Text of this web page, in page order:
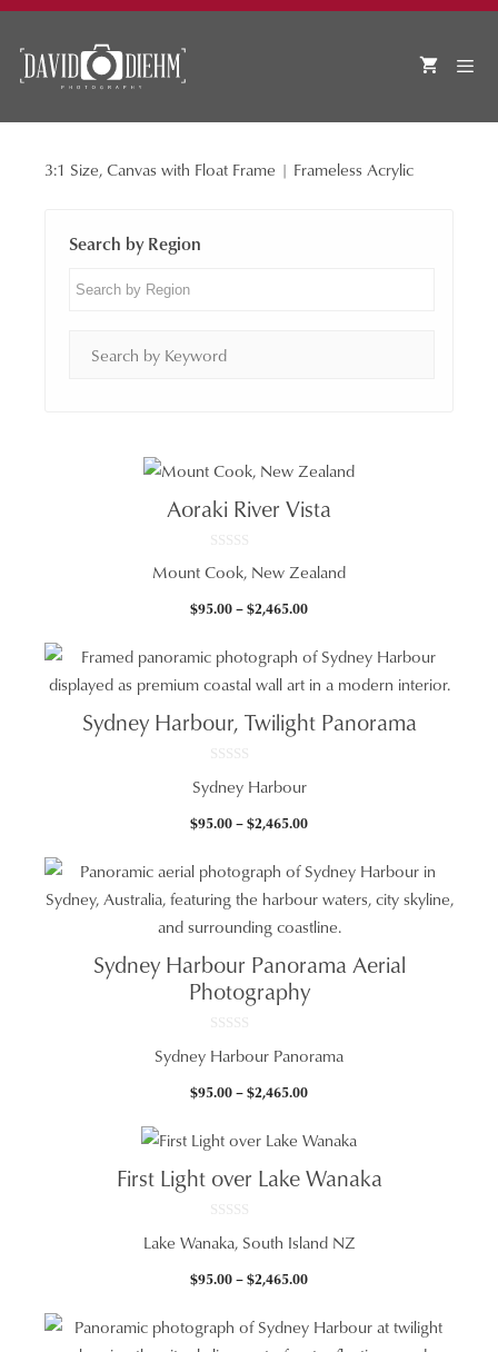
Skip
content
3:1 Size, Canvas with Float Frame | Frameless Acrylic
Search by Region
Aoraki River Vista
o
t
o
Mount Cook, New Zealand
$95.00–$2,465.00Price
$95.00
through
Sydney Harbour, Twilight Panorama
o
t
o
Sydney Harbour
$95.00–$2,465.00Price
$95.00
through
Sydney Harbour Panorama Aerial
Photography
o
t
o
Sydney Harbour Panorama
$95.00–$2,465.00Price
$95.00
$2,465.00
First Light over Lake Wanaka
o
t
o
Lake Wanaka, South Island NZ
$95.00–$2,465.00Price
$95.00
through